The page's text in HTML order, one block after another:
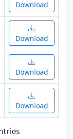
Download
Download
Download
Download